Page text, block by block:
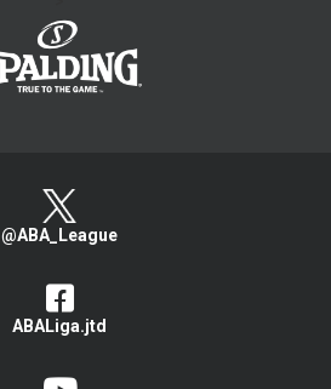
@ABA_League
ABALiga.jtd